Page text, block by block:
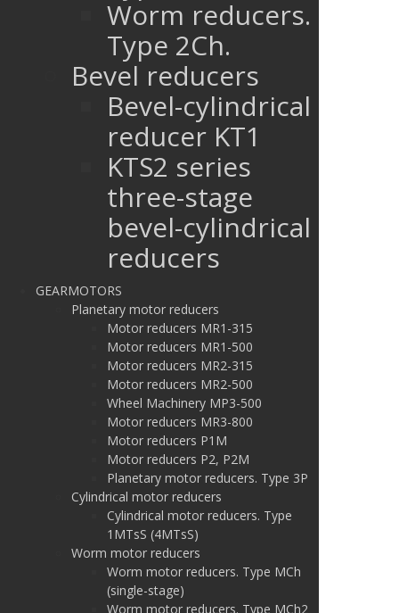
Worm reducers.
Type 2Ch.
Bevel reducers
Bevel-cylindrical
reducer KT1
KTS2 series
three-stage
bevel-cylindrical
reducers
GEARMOTORS
Planetary motor reducers
Motor reducers MR1-315
Motor reducers MR1-500
Motor reducers MR2-315
Motor reducers MR2-500
Wheel Machinery MP3-500
Motor reducers MR3-800
Motor reducers P1M
Motor reducers P2, P2M
Planetary motor reducers. Type 3P
Cylindrical motor reducers
Cylindrical motor reducers. Type
1MTsS (4MTsS)
Worm motor reducers
Worm motor reducers. Type MCh
(single-stage)
Worm motor reducers. Type MCh2